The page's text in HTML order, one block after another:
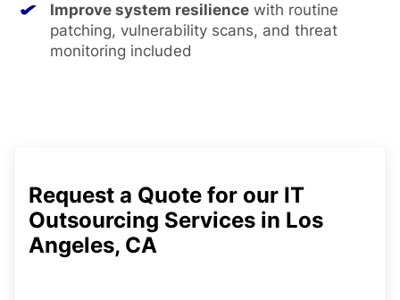
Improve system resilience with routine
patching, vulnerability scans, and threat
monitoring included
Request a Quote for our IT
Outsourcing Services in Los
Angeles, CA